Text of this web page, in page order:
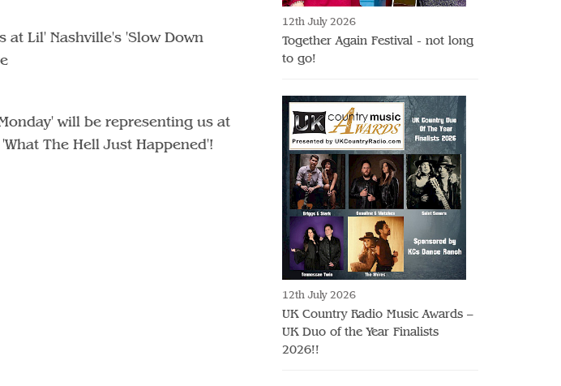
at Lil' Nashville's 'Slow Down
will be representing us at
The Hell Just Happened'!
12th July 2026
Together Again Festival - not long
to go!
12th July 2026
UK Country Radio Music Awards –
UK Duo of the Year Finalists
2026!!